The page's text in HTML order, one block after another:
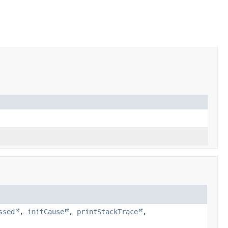
, initCause , printStackTrace ,